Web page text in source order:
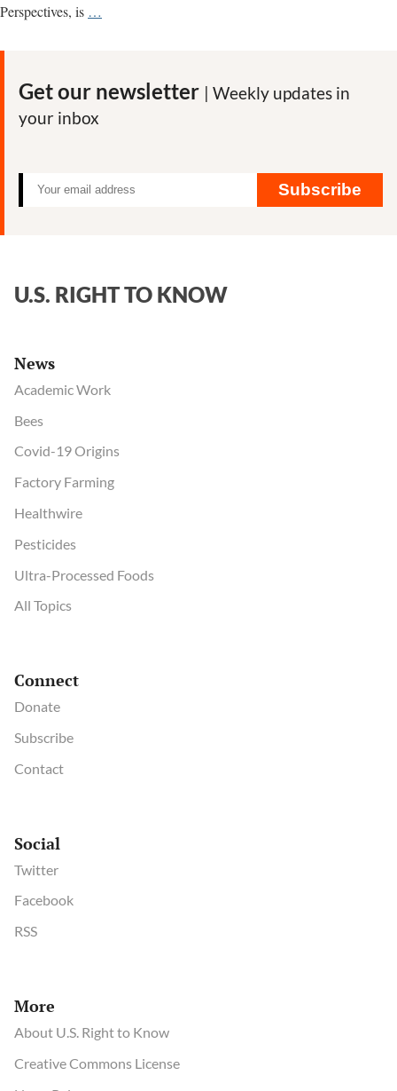
Perspectives, is …
related
microbiome
Get our newsletter | Weekly updates in
your inbox
Subscribe
U.S. RIGHT TO KNOW
News
Academic Work
Bees
Covid-19 Origins
Factory Farming
Healthwire
Pesticides
Ultra-Processed Foods
All Topics
Connect
Donate
Subscribe
Contact
Social
Twitter
Facebook
RSS
More
About U.S. Right to Know
Creative Commons License